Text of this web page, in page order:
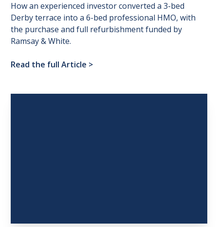
How an experienced investor converted a 3-bed
Derby terrace into a 6-bed professional HMO, with
the purchase and full refurbishment funded by
Ramsay & White.
Read the full Article >